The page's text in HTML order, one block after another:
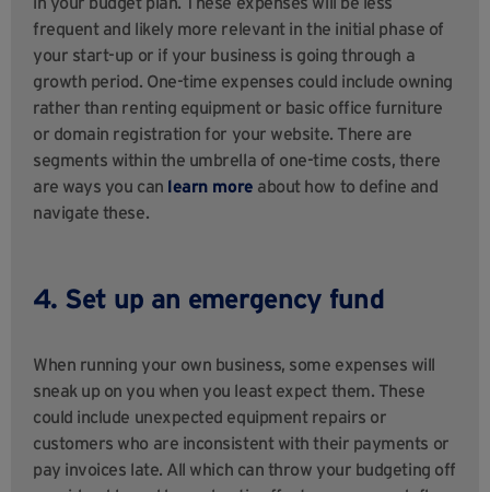
frequent and likely more relevant in the initial phase of
your start-up or if your business is going through a
growth period. One-time expenses could include owning
rather than renting equipment or basic office furniture
or domain registration for your website. There are
segments within the umbrella of one-time costs, there
are ways you can learn more about how to define and
navigate these.
4. Set up an emergency fund
When running your own business, some expenses will
sneak up on you when you least expect them. These
could include unexpected equipment repairs or
customers who are inconsistent with their payments or
pay invoices late. All which can throw your budgeting off